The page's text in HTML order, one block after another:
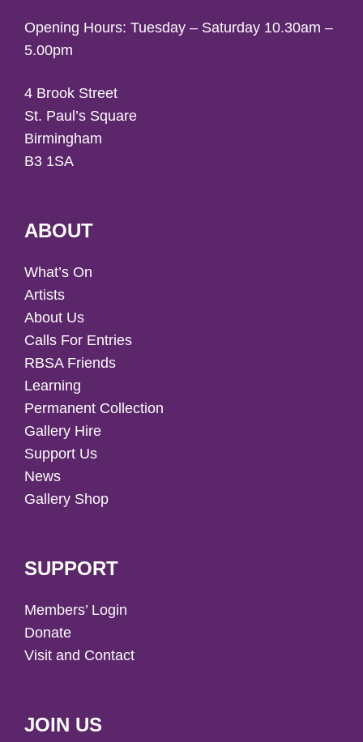
Opening Hours: Tuesday – Saturday 10.30am –
5.00pm
4 Brook Street
St. Paul’s Square
Birmingham
B3 1SA
ABOUT
What’s On
Artists
About Us
Calls For Entries
RBSA Friends
Learning
Permanent Collection
Gallery Hire
Support Us
News
Gallery Shop
SUPPORT
Members’ Login
Donate
Visit and Contact
JOIN US